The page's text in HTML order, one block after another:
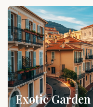
Exotic Garden